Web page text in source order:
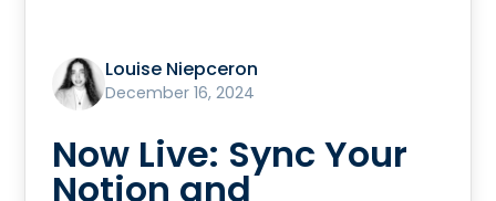
Louise Niepceron
December 16, 2024
Now Live: Sync Your
Notion and